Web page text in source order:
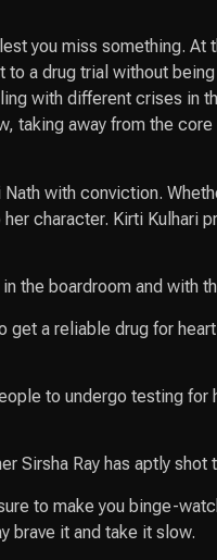
you miss something.
a drug trial without
with different crises in
away from the
with conviction.
character. Kirti Kulhari
the boardroom and with
a reliable drug for
to undergo testing
Sirsha Ray has aptly
to make you binge-
brave it and take it slow.